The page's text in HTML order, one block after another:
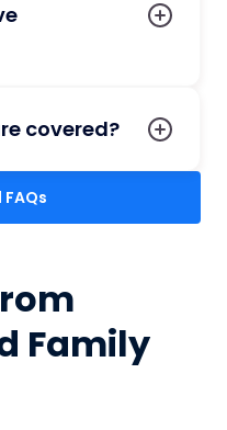
covered?
Family